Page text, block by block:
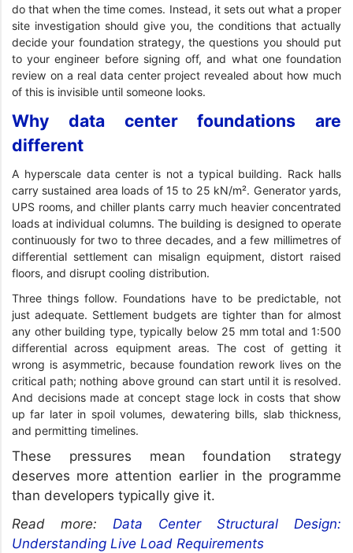
do that when the time comes. Instead, it sets out what a proper
site investigation should give you, the conditions that actually
decide your foundation strategy, the questions you should put
to your engineer before signing off, and what one foundation
review on a real data center project revealed about how much
of this is invisible until someone looks.
Why data center foundations are
different
A hyperscale data center is not a typical building. Rack halls
carry sustained area loads of 15 to 25 kN/m². Generator yards,
UPS rooms, and chiller plants carry much heavier concentrated
loads at individual columns. The building is designed to operate
continuously for two to three decades, and a few millimetres of
differential settlement can misalign equipment, distort raised
floors, and disrupt cooling distribution.
Three things follow. Foundations have to be predictable, not
just adequate. Settlement budgets are tighter than for almost
any other building type, typically below 25 mm total and 1:500
differential across equipment areas. The cost of getting it
wrong is asymmetric, because foundation rework lives on the
critical path; nothing above ground can start until it is resolved.
And decisions made at concept stage lock in costs that show
up far later in spoil volumes, dewatering bills, slab thickness,
and permitting timelines.
These pressures mean foundation strategy
deserves more attention earlier in the programme
than developers typically give it.
Read more: Data Center Structural Design:
Understanding Live Load Requirements